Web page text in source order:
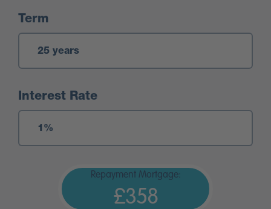
Term
Interest Rate
Repayment Mortgage:
£358